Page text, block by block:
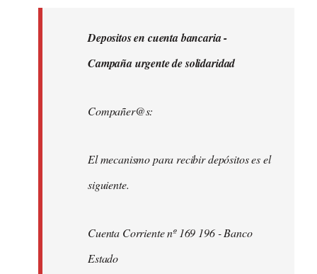
Depositos en cuenta bancaria -
Campaña urgente de solidaridad
Compañer@s:
El mecanismo para recibir depósitos es el
siguiente.
Cuenta Corriente nº 169 196 - Banco
Estado